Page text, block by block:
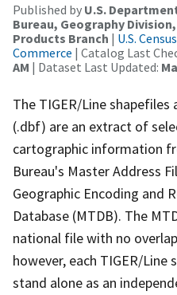
Published by U.S.
Bureau, Geography
Products Branch | U.S.
Commerce | Catalog Last
AM | Dataset Last Updated:
The TIGER/Line
(.dbf) are an extract of
cartographic information
Bureau's Master Address
Geographic Encoding and
Database (MTDB). The
national file with no
however, each TIGER/
stand alone as an